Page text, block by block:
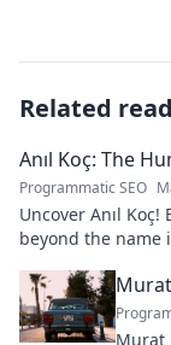
Related
Anıl Koç: The
Programmatic SEO
Uncover Anıl
beyond the name
Murat